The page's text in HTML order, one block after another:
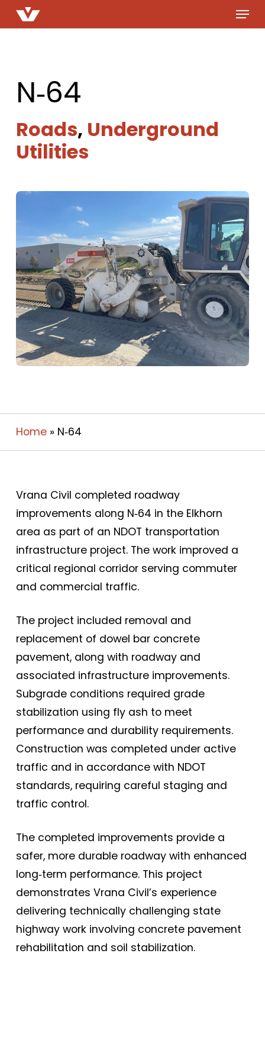
Skip
to
Menu
N‑64
Roads, Underground
Utilities
Home» N‑64
Vrana Civil completed roadway
improvements along N‑64 in the Elkhorn
area as part of an NDOT transportation
infrastructure project. The work improved a
critical regional corridor serving commuter
and commercial traffic.
The project included removal and
replacement of dowel bar concrete
pavement, along with roadway and
associated infrastructure improvements.
Subgrade conditions required grade
stabilization using fly ash to meet
performance and durability requirements.
Construction was completed under active
traffic and in accordance with NDOT
standards, requiring careful staging and
traffic control.
The completed improvements provide a
safer, more durable roadway with enhanced
long‑term performance. This project
demonstrates Vrana Civil’s experience
delivering technically challenging state
highway work involving concrete pavement
rehabilitation and soil stabilization.